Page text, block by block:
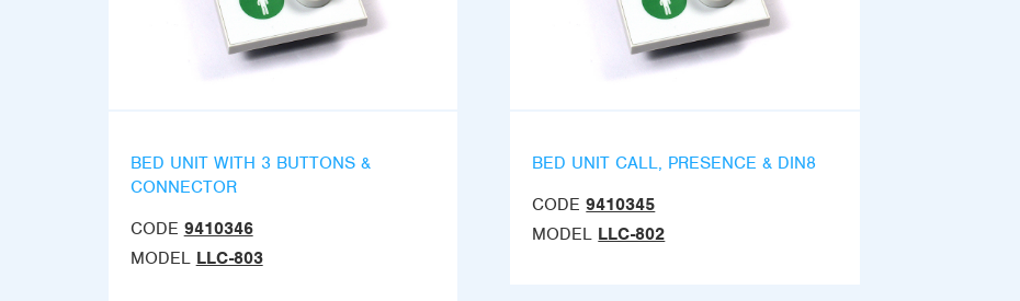
BED UNIT WITH 3 BUTTONS &
CONNECTOR
CODE 9410346
MODEL LLC-803
BED UNIT CALL, PRESENCE & DIN8
CODE 9410345
MODEL LLC-802